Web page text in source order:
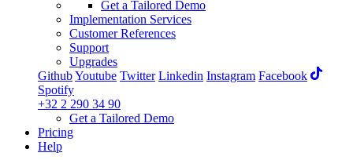
Get a Tailored Demo
Implementation Services
Customer References
Support
Upgrades
GithubYoutube Twitter Linkedin Instagram Facebook
Spotify
+32 2 290 34 90
Get a Tailored Demo
Pricing
Help